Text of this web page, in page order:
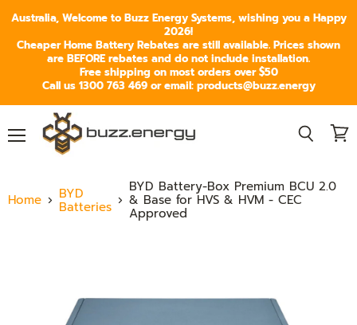
Australia, Welcome to Buzz Energy Systems, wishing you a Happy
2026!
Cheaper Home Battery Rebates are still available. Prices shown
are BEFORE rebates and do not include installation.
Free shipping on most orders over $50
Call us 1300 763 469 or email: products@buzz.energy
Home BYD
Batteries
BYD Battery-Box Premium BCU 2.0
& Base for HVS & HVM - CEC
Approved